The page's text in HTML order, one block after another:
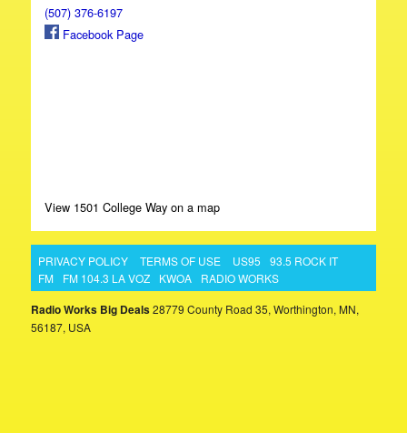
(507) 376-6197
Facebook Page
View 1501 College Way on a map
PRIVACY POLICY TERMS OF USE US95
93.5 ROCK IT
FM
FM 104.3 LA VOZ KWOA RADIO WORKS
Radio Works Big Deals28779 County Road 35, Worthington, MN,
56187, USA